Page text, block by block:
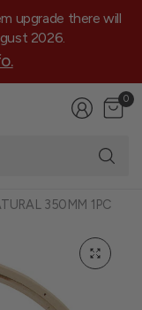
upgrade there will
2026.
0
350MM 1PC